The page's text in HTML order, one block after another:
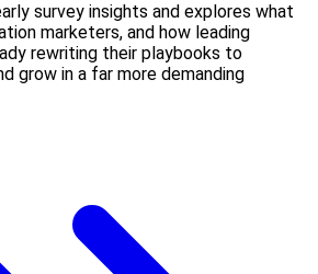
survey insights and explores what
marketers, and how leading
rewriting their playbooks to
grow in a far more demanding